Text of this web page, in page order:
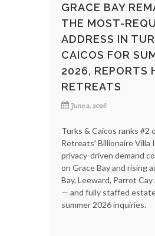
GRACE BAY
THE MOST-
ADDRESS IN
CAICOS FOR
2026, REPORTS
RETREATS
June 2, 2026
Turks & Caicos ranks #2
Retreats’ Billionaire Villa
privacy-driven demand
on Grace Bay and rising
Bay, Leeward, Parrot Cay
— and fully staffed
summer 2026 inquiries.